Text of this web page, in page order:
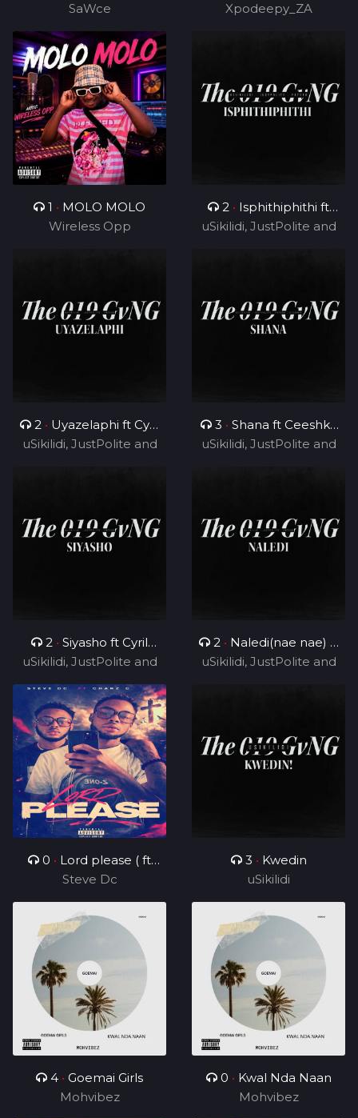
SaWce TUKS ZA)
Xpodeepy_ZA
1 • MOLO MOLO
Wireless Opp
2 • Isphithiphithi ft
Cyril BlvCk
uSikilidi, JustPolite and
2 • Uyazelaphi ft Cyril
BlvCk
uSikilidi, JustPolite and
3 • Shana ft Ceeshka
Nobathini and Cyril
uSikilidi, JustPolite and
2 • Siyasho ft Cyril
BlvCk
uSikilidi, JustPolite and
Fatero
2 • Naledi(nae nae) ft
Cyril BlvCk
uSikilidi, JustPolite and
0 • Lord please ( ft
Charz C )
Steve Dc
3 • Kwedin
uSikilidi
4 • Goemai Girls
Mohvibez
0 • Kwal Nda Naan
Mohvibez